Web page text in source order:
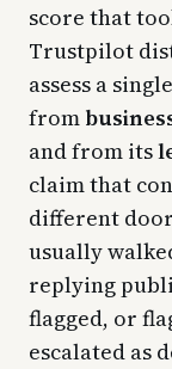
score that
Trustpilot
assess a
from
and from its
claim that
different
usually
replying
flagged, or
escalated as